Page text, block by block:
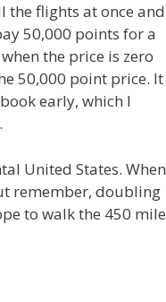
the flights at once and
50,000 points for a
the price is zero
50,000 point price. It
early, which I
United States. When
remember, doubling
to walk the 450 mile